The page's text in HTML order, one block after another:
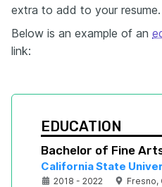
extra to add to your resume.
Below is an example of an
link:
EDUCATION
Bachelor of Fine
California State
2018 - 2022 Fresno,